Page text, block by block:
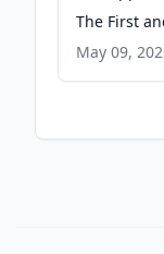
The First
Device for
In-Person
May 09,